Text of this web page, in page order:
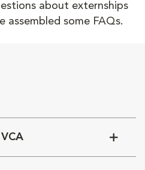
about externships
assembled some FAQs.